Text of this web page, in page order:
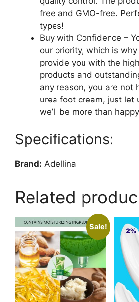
free and GMO-free.
types!
Buy with Confidence –
our priority, which is
provide you with the
products and
any reason, you are not
urea foot cream, just let
we’ll be more than
Specifications:
Brand: Adellina
Related
Sale!